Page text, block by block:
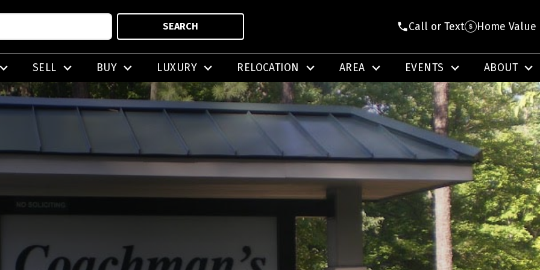
SEARCH Call or Text Home Value
SELL BUY LUXURY RELOCATION AREA EVENTS ABOUT